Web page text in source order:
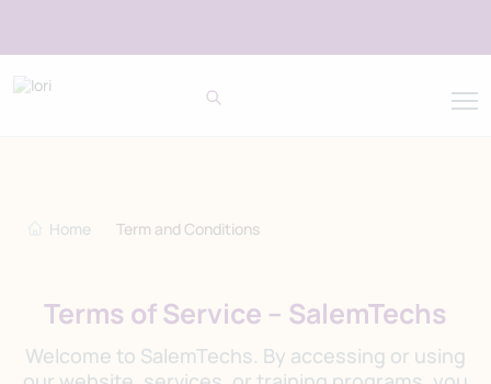
Home Term and Conditions
Terms of Service – SalemTechs
Welcome to SalemTechs. By accessing or using